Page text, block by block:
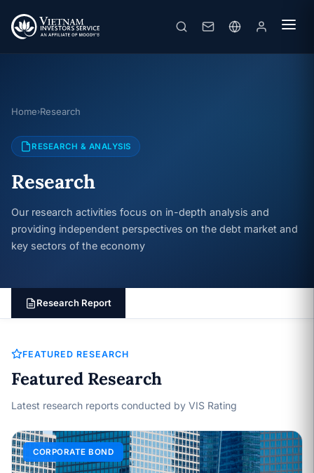
Home›Research
RESEARCH & ANALYSIS
Research
Our research activities focus on in-depth analysis and
providing independent perspectives on the debt market and
key sectors of the economy
Research Report
FEATURED RESEARCH
Featured Research
Latest research reports conducted by VIS Rating
CORPORATE BOND